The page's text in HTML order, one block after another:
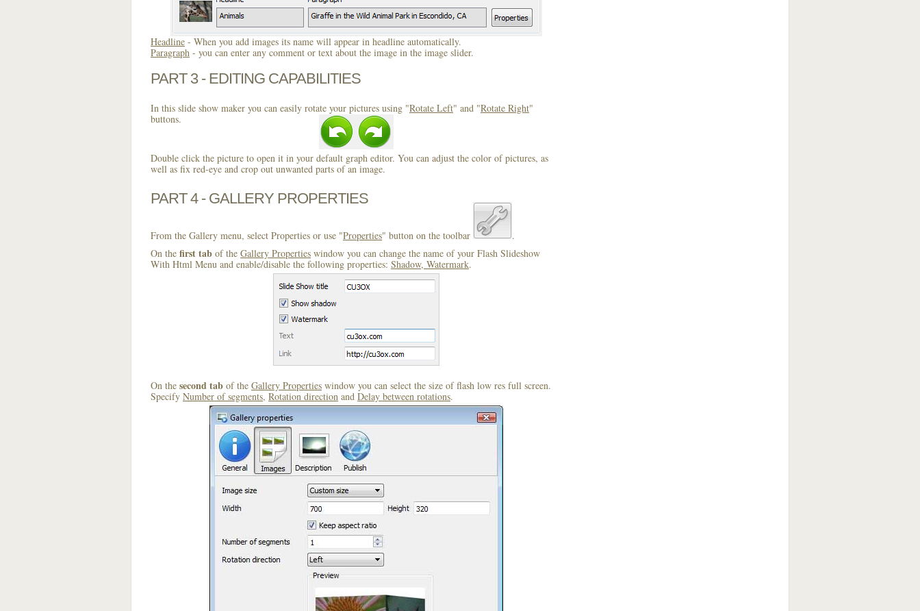
Headline - When you add images its name will appear in headline automatically.
Paragraph - you can enter any comment or text about the image in the image slider.
PART 3 - EDITING CAPABILITIES
In this slide show maker you can easily rotate your pictures using "Rotate Left" and "Rotate Right"
buttons.
Double click the picture to open it in your default graph editor. You can adjust the color of pictures, as
well as fix red-eye and crop out unwanted parts of an image.
PART 4 - GALLERY PROPERTIES
From the Gallery menu, select Properties or use "Properties" button on the toolbar
.
On the first tab of the Gallery Properties window you can change the name of your Flash Slideshow
With Html Menu and enable/disable the following properties: Shadow, Watermark.
On the second tab of the Gallery Properties window you can select the size of flash low res full screen.
Specify Number of segments, Rotation direction and Delay between rotations.